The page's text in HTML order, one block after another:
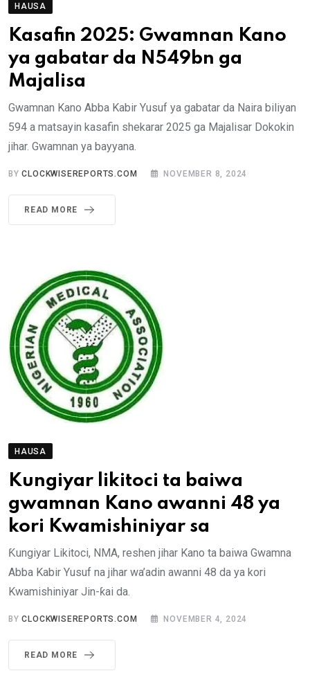
HAUSA
Kasafin 2025: Gwamnan Kano
ya gabatar da N549bn ga
Majalisa
Gwamnan Kano Abba Kabir Yusuf ya gabatar da Naira biliyan
594 a matsayin kasafin shekarar 2025 ga Majalisar Dokokin
jihar. Gwamnan ya bayyana.
BYCLOCKWISEREPORTS.COM NOVEMBER 8, 2024
READ MORE
HAUSA
Kungiyar likitoci ta baiwa
gwamnan Kano awanni 48 ya
kori Kwamishiniyar sa
Ƙungiyar Likitoci, NMA, reshen jihar Kano ta baiwa Gwamna
Abba Kabir Yusuf na jihar wa’adin awanni 48 da ya kori
Kwamishiniyar Jin-ƙai da.
BYCLOCKWISEREPORTS.COM NOVEMBER 4, 2024
READ MORE